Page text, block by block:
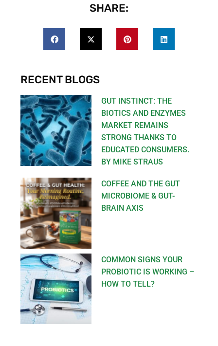
SHARE:
RECENT BLOGS
GUT INSTINCT: THE
BIOTICS AND ENZYMES
MARKET REMAINS
STRONG THANKS TO
EDUCATED CONSUMERS.
BY MIKE STRAUS
COFFEE AND THE GUT
MICROBIOME & GUT-
BRAIN AXIS
COMMON SIGNS YOUR
PROBIOTIC IS WORKING –
HOW TO TELL?